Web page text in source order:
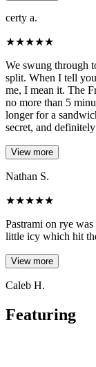
certy a.
★★★★★
We swung through
split. When I tell
me, I mean it. The
no more than 5
longer for a
secret, and
View more
Nathan S.
★★★★★
Pastrami on rye
little icy which hit
View more
Caleb H.
Featuring